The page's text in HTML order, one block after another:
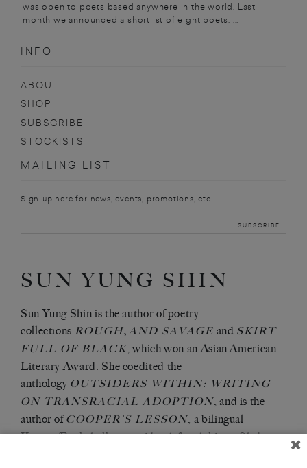
was open to poets based anywhere in the world. Last
month we announced a shortlist of eight poets. ...
INFO
ABOUT
SHOP
SUBSCRIBE
STOCKISTS
MAILING LIST
Sign-up here for news, events, promotions, etc.
SUN YUNG SHIN
Sun Yung Shin is the author of poetry
collections ROUGH, AND SAVAGE and SKIRT
FULL OF BLACK , which won an Asian American
Literary Award. She coedited the
anthology OUTSIDERS WITHIN: WRITING
ON TRANSRACIAL ADOPTION , and is the
author ofCOOPER'S LESSON , a bilingual
Korean/English illustrated book for children. She's